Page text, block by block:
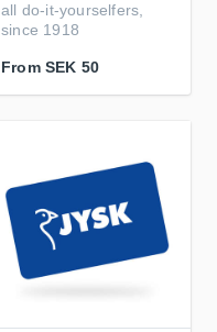
all do-it-yourselfers,
since 1918
From SEK 50